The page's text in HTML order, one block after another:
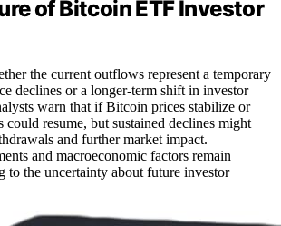
of Bitcoin ETF Investor
the current outflows represent a temporary
declines or a longer-term shift in investor
warn that if Bitcoin prices stabilize or
resume, but sustained declines might
and further market impact.
and macroeconomic factors remain
to the uncertainty about future investor